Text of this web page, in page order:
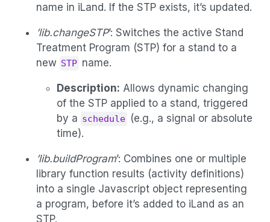
name in iLand. If the STP exists, it’s updated.
’lib.changeSTP’: Switches the active Stand
Treatment Program (STP) for a stand to a
new STP name.
Description: Allows dynamic changing
of the STP applied to a stand, triggered
by a schedule (e.g., a signal or absolute
time).
’lib.buildProgram’: Combines one or multiple
library function results (activity definitions)
into a single Javascript object representing
a program, before it’s added to iLand as an
STP.